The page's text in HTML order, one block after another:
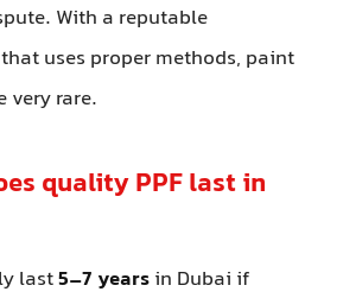
With a reputable
uses proper methods, paint
very rare.
quality PPF last in
last5–7 yearsin Dubai if